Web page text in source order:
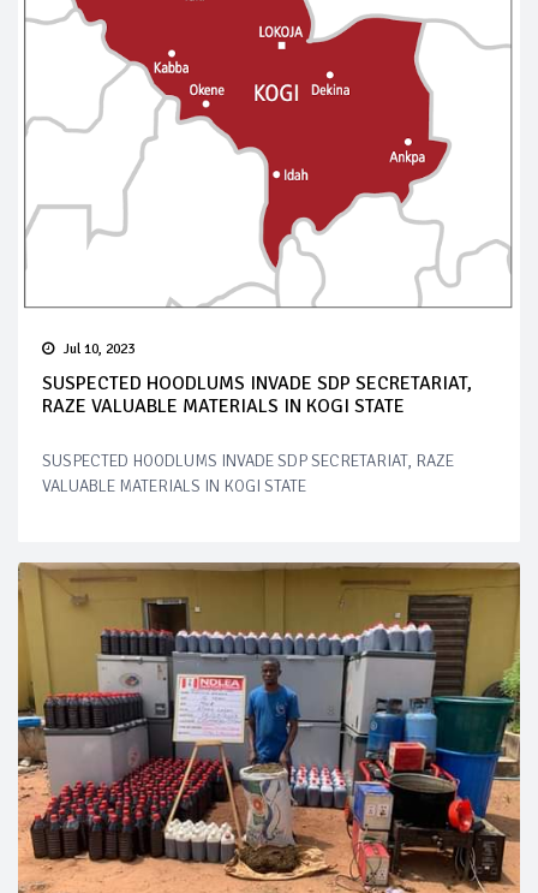
Jul 10, 2023
SUSPECTED HOODLUMS INVADE SDP SECRETARIAT,
RAZE VALUABLE MATERIALS IN KOGI STATE
SUSPECTED HOODLUMS INVADE SDP SECRETARIAT, RAZE
VALUABLE MATERIALS IN KOGI STATE